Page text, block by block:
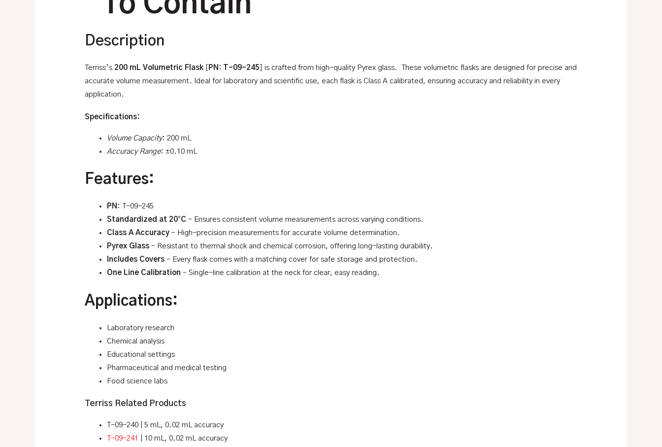
Description
Terriss’s 200 mL Volumetric Flask PN: T-09-245 ] is crafted from high-quality Pyrex glass. These volumetric flasks are designed for precise and
accurate volume measurement. Ideal for laboratory and scientific use, each flask is Class A calibrated, ensuring accuracy and reliability in every
application.
Specifications:
Volume Capacity: 200 mL
Accuracy Range: ±0.10 mL
Features:
PN : T-09-245
Standardized at 20°C – Ensures consistent volume measurements across varying conditions.
Class A Accuracy – High-precision measurements for accurate volume determination.
Pyrex Glass – Resistant to thermal shock and chemical corrosion, offering long-lasting durability.
Includes Covers – Every flask comes with a matching cover for safe storage and protection.
One Line Calibration – Single-line calibration at the neck for clear, easy reading.
Applications:
Laboratory research
Chemical analysis
Educational settings
Pharmaceutical and medical testing
Food science labs
Terriss Related Products
T-09-240 | 5 mL, 0.02 mL accuracy
T-09-241
| 10 mL, 0.02 mL accuracy